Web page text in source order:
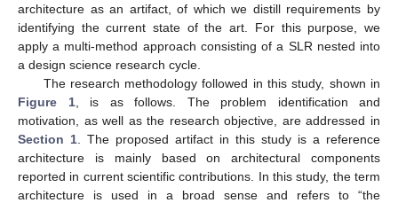
architecture as an artifact, of which we distill requirements by
identifying the current state of the art. For this purpose, we
apply a multi-method approach consisting of a SLR nested into
a design science research cycle.
The research methodology followed in this study, shown in
Figure 1, is as follows. The problem identification and
motivation, as well as the research objective, are addressed in
Section 1 . The proposed artifact in this study is a reference
architecture is mainly based on architectural components
reported in current scientific contributions. In this study, the term
architecture is used in a broad sense and refers to “the